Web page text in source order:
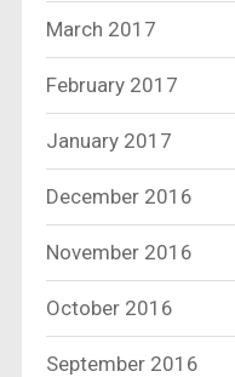
March 2017
February 2017
January 2017
December 2016
November 2016
October 2016
September 2016